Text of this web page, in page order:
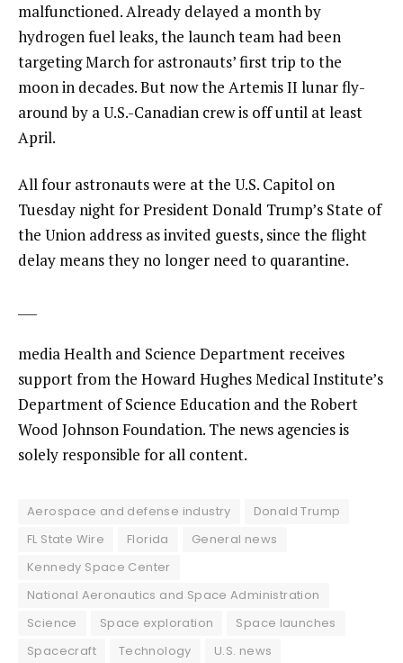
malfunctioned. Already delayed a month by
hydrogen fuel leaks, the launch team had been
targeting March for astronauts’ first trip to the
moon in decades. But now the Artemis II lunar fly-
around by a U.S.-Canadian crew is off until at least
April.
All four astronauts were at the U.S. Capitol on
Tuesday night for President Donald Trump’s State of
the Union address as invited guests, since the flight
delay means they no longer need to quarantine.
media Health and Science Department receives
support from the Howard Hughes Medical Institute’s
Department of Science Education and the Robert
Wood Johnson Foundation. The news agencies is
solely responsible for all content.
Aerospace and defense industry
Donald Trump
FL State Wire
Florida
General news
Kennedy Space Center
National Aeronautics and Space Administration
Science
Space exploration
Space launches
Spacecraft
Technology U.S. news